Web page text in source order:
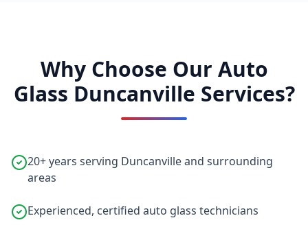
Why Choose Our Auto
Glass Duncanville Services?
20+ years serving Duncanville and surrounding
areas
Experienced, certified auto glass technicians